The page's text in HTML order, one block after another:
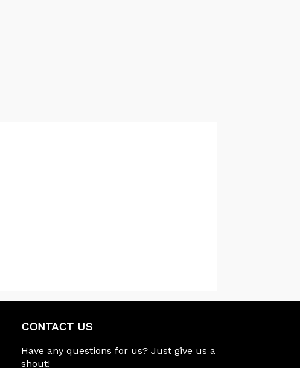
CONTACT US
Have any questions for us? Just give us a
shout!